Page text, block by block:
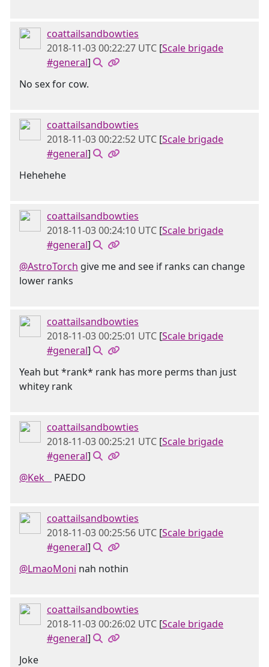
coattailsandbowties
2018-11-03 00:22:27 UTC [Scale brigade
#general]
No sex for cow.
coattailsandbowties
2018-11-03 00:22:52 UTC [Scale brigade
#general]
Hehehehe
coattailsandbowties
2018-11-03 00:24:10 UTC [Scale brigade
#general]
@AstroTorch give me and see if ranks can change
lower ranks
coattailsandbowties
2018-11-03 00:25:01 UTC [Scale brigade
#general]
Yeah but *rank* rank has more perms than just
whitey rank
coattailsandbowties
2018-11-03 00:25:21 UTC [Scale brigade
#general]
@Kek󠂪 󠂪󠂪 󠂪󠂪 󠂪󠂪
PAEDO
coattailsandbowties
2018-11-03 00:25:56 UTC [Scale brigade
#general]
@LmaoMoni nah nothin
coattailsandbowties
2018-11-03 00:26:02 UTC [Scale brigade
#general]
Joke